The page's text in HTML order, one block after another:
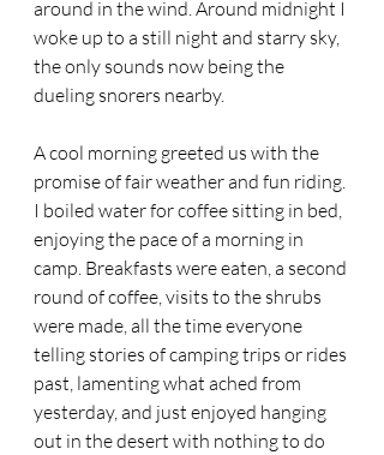
around in the wind. Around midnight I
woke up to a still night and starry sky,
the only sounds now being the
dueling snorers nearby.
A cool morning greeted us with the
promise of fair weather and fun riding.
I boiled water for coffee sitting in bed,
enjoying the pace of a morning in
camp. Breakfasts were eaten, a second
round of coffee, visits to the shrubs
were made, all the time everyone
telling stories of camping trips or rides
past, lamenting what ached from
yesterday, and just enjoyed hanging
out in the desert with nothing to do